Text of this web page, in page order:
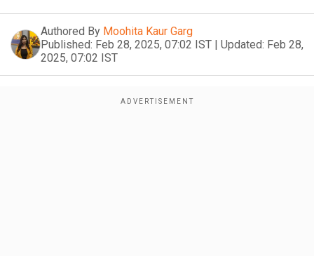
Authored By Moohita Kaur Garg
Published: Feb 28, 2025, 07:02 IST | Updated: Feb 28,
2025, 07:02 IST